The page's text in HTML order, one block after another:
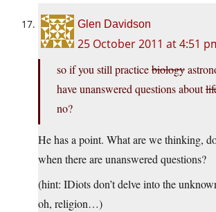
Glen Davidson
25 October 2011 at 4:51
so if you still practicebiology
have unanswered questions about
no?
He has a point. What are we thinking,
when there are unanswered questions?
(hint: IDiots don’t delve into the
oh, religion…)